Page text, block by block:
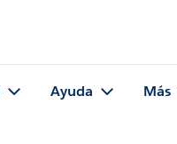
Ayuda Más